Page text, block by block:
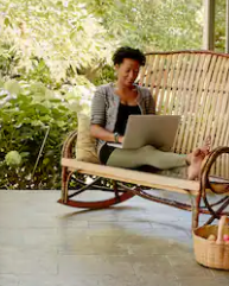
keys or explore by